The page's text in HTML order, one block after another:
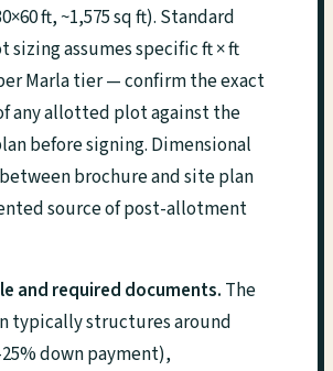
ft, ~1,575 sq ft). Standard
sizing assumes specific ft × ft
Marla tier — confirm the exact
any allotted plot against the
before signing. Dimensional
brochure and site plan
source of post-allotment
and required documents. The
typically structures around
down payment),